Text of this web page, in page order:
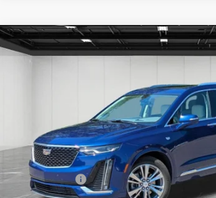
USED2023CADILLAC XT6AWD PREMIUM
LUXURY
Stock:6G166S
$34,311
Less
Sale Price
Doc + CVR Fee
Compare Vehicle